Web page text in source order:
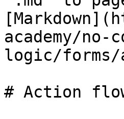
academy/
logic/
# Action